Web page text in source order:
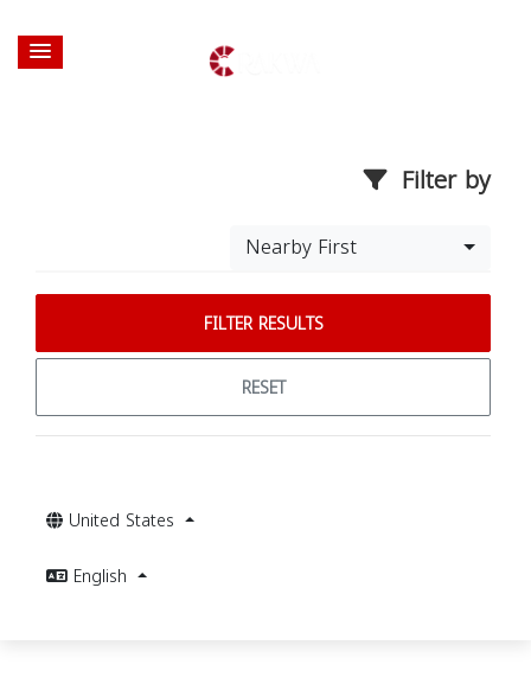
Filter by
Nearby First
FILTER RESULTS
RESET
United States
English